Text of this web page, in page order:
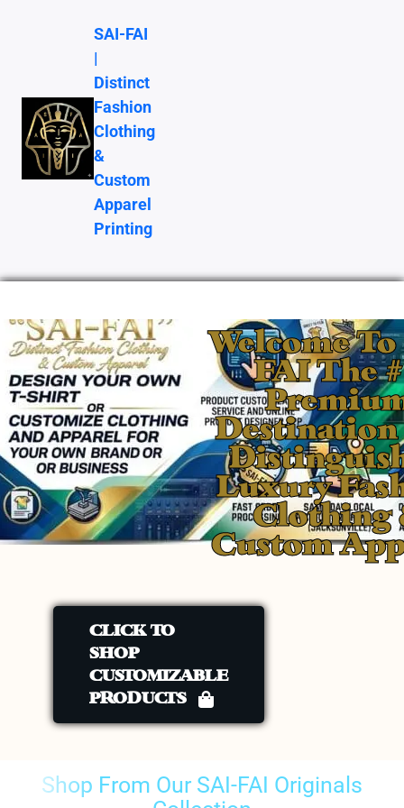
SAI-FAI
|
Distinct
Fashion
Clothing
&
Custom
Apparel
Printing
CLICK TO
SHOP
CUSTOMIZABLE
PRODUCTS
Welcome To
FAI The
Destination
Luxury
Clothing
Custom
Shop From Our SAI-FAI Originals